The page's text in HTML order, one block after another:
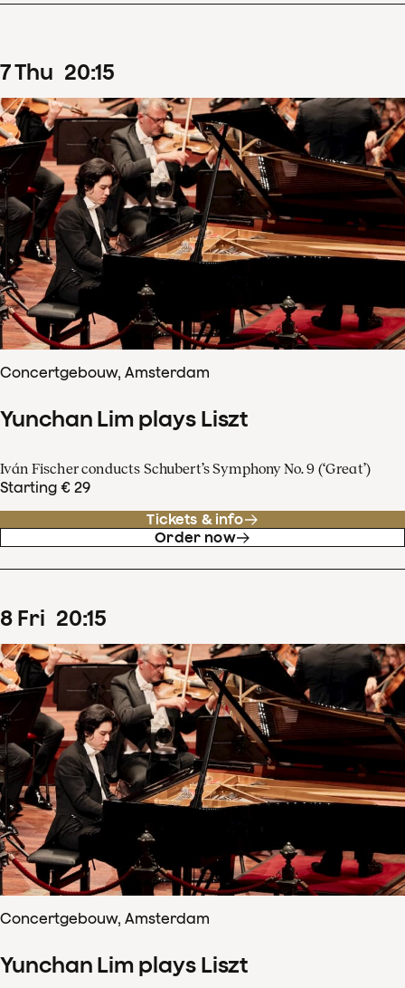
7Thu 20:15
Concertgebouw, Amsterdam
Yunchan Lim plays Liszt
Iván Fischer conducts Schubert’s Symphony No. 9 (‘Great’)
Starting € 29
Tickets & info
Order now
8 Fri 20:15
Concertgebouw, Amsterdam
Yunchan Lim plays Liszt